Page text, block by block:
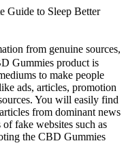
Guide to Sleep Better
from genuine sources,
Gummies product is
to make people
ads, articles, promotion
You will easily find
from dominant news
fake websites such as
the CBD Gummies